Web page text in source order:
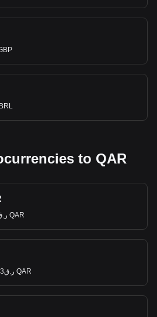
to QAR
1 SIREN to ر.ق0.1257 QAR
1 PAXG to ر.ق15,807.83 QAR